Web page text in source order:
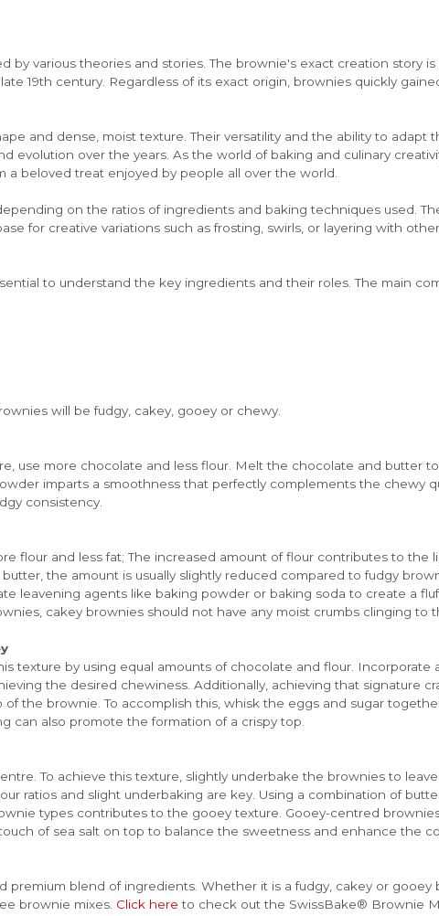
various theories and stories. The brownie's exact creation story is
19th century. Regardless of its exact origin, brownies quickly
and dense, moist texture. Their versatility and the ability to adapt
evolution over the years. As the world of baking and culinary
a beloved treat enjoyed by people all over the world.
on the ratios of ingredients and baking techniques used.
for creative variations such as frosting, swirls, or layering with
to understand the key ingredients and their roles. The main
will be fudgy, cakey, gooey or chewy.
use more chocolate and less flour. Melt the chocolate and butter
imparts a smoothness that perfectly complements the chewy
consistency.
flour and less fat; The increased amount of flour contributes to the
the amount is usually slightly reduced compared to fudgy
leavening agents like baking powder or baking soda to create a
cakey brownies should not have any moist crumbs clinging to
texture by using equal amounts of chocolate and flour. Incorporate
the desired chewiness. Additionally, achieving that signature
the brownie. To accomplish this, whisk the eggs and sugar
can also promote the formation of a crispy top.
To achieve this texture, slightly underbake the brownies to
ratios and slight underbaking are key. Using a combination of
types contributes to the gooey texture. Gooey-centred
of sea salt on top to balance the sweetness and enhance the
blend of ingredients. Whether it is a fudgy, cakey or gooey
brownie mixes. Click here to check out the SwissBake® Brownie